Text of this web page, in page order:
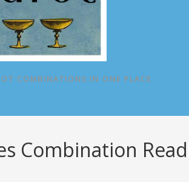
COMBINATIONS IN ONE PLACE
Combination